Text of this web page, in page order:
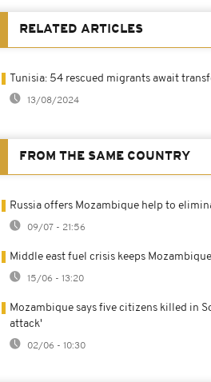
RELATED ARTICLES
Tunisia: 54 rescued migrants await
13/08/2024
FROM THE SAME COUNTRY
Russia offers Mozambique help to
09/07 - 21:56
Middle east fuel crisis keeps
15/06 - 13:20
Mozambique says five citizens killed in
attack'
02/06 - 10:30